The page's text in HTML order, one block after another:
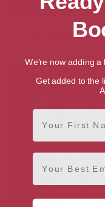
The Robert Pattinson
We're now adding a
Get added to the
First Name
Email